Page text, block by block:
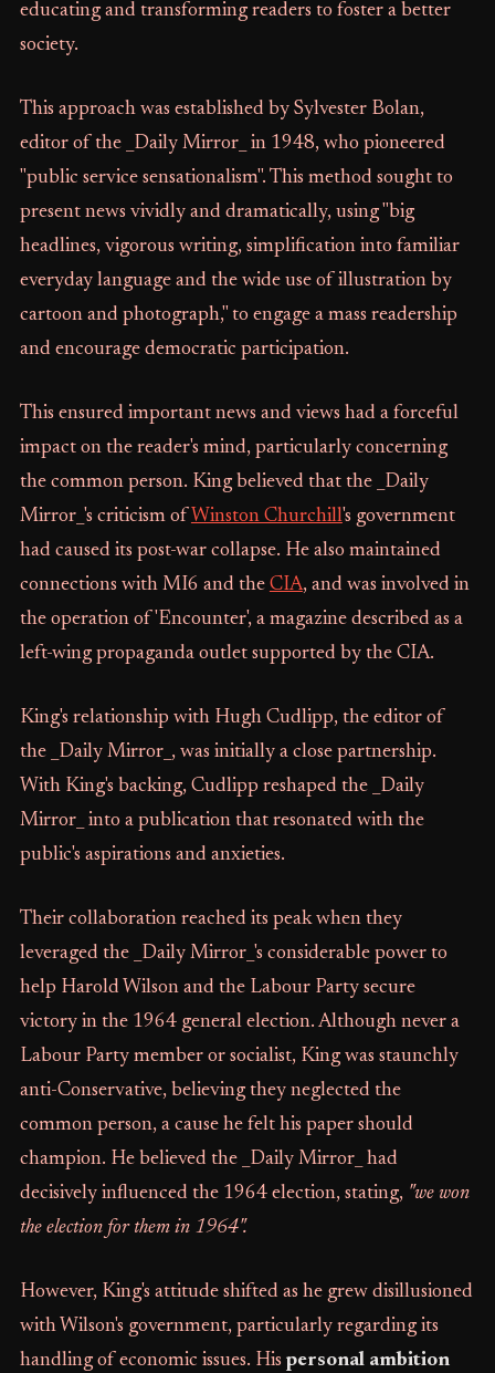
educating and transforming readers to foster a better
society.
This approach was established by Sylvester Bolan,
editor of the _Daily Mirror_ in 1948, who pioneered
"public service sensationalism". This method sought to
present news vividly and dramatically, using "big
headlines, vigorous writing, simplification into familiar
everyday language and the wide use of illustration by
cartoon and photograph," to engage a mass readership
and encourage democratic participation.
This ensured important news and views had a forceful
impact on the reader's mind, particularly concerning
the common person. King believed that the _Daily
Mirror_'s criticism of Winston Churchill's government
had caused its post-war collapse. He also maintained
connections with MI6 and the CIA, and was involved in
the operation of 'Encounter', a magazine described as a
left-wing propaganda outlet supported by the CIA.
King's relationship with Hugh Cudlipp, the editor of
the _Daily Mirror_, was initially a close partnership.
With King's backing, Cudlipp reshaped the _Daily
Mirror_ into a publication that resonated with the
public's aspirations and anxieties.
Their collaboration reached its peak when they
leveraged the _Daily Mirror_'s considerable power to
help Harold Wilson and the Labour Party secure
victory in the 1964 general election. Although never a
Labour Party member or socialist, King was staunchly
anti-Conservative, believing they neglected the
common person, a cause he felt his paper should
champion. He believed the _Daily Mirror_ had
decisively influenced the 1964 election, stating, "we won
the election for them in 1964".
However, King's attitude shifted as he grew disillusioned
with Wilson's government, particularly regarding its
handling of economic issues. His personal ambition